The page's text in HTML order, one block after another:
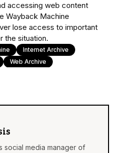
accessing web content
Wayback Machine
lose access to important
the situation.
Internet Archive
Web Archive
social media manager of